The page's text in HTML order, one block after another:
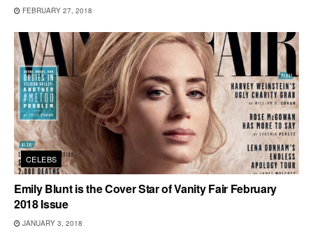
FEBRUARY 27, 2018
CELEBS
Emily Blunt is the Cover Star of Vanity Fair February
2018 Issue
JANUARY 3, 2018